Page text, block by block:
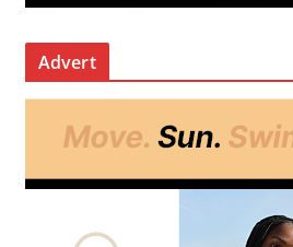
Advert